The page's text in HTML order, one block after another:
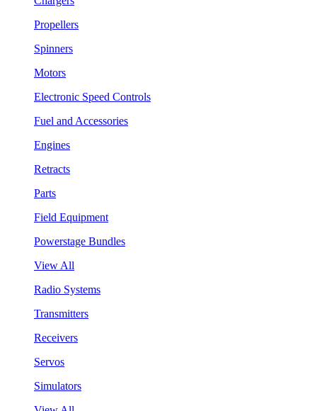
Propellers
Spinners
Motors
Electronic Speed Controls
Fuel and Accessories
Engines
Retracts
Parts
Field Equipment
Powerstage Bundles
View All
Radio Systems
Transmitters
Receivers
Servos
Simulators